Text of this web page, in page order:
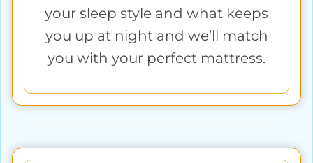
your sleep style and what keeps
you up at night and we’ll match
you with your perfect mattress.